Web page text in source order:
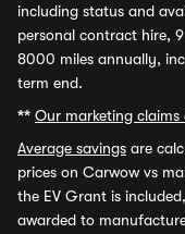
including status and
personal contract hire,
8000 miles annually, inc
term end.
** Our marketing claims
Average savings are
prices on Carwow vs
the EV Grant is
awarded to